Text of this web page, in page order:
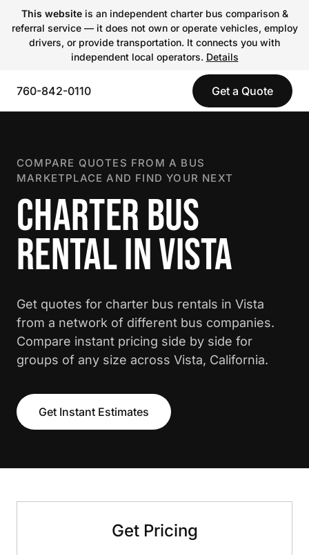
This websiteis an independent charter bus comparison &
referral service — it does not own or operate vehicles, employ
drivers, or provide transportation. It connects you with
independent local operators. Details
760-842-0110 Get a Quote
COMPARE QUOTES FROM A BUS
MARKETPLACE AND FIND YOUR NEXT
CHARTER BUS
RENTAL IN VISTA
Get quotes for charter bus rentals in Vista
from a network of different bus companies.
Compare instant pricing side by side for
groups of any size across Vista, California.
Get Instant Estimates
Get Pricing